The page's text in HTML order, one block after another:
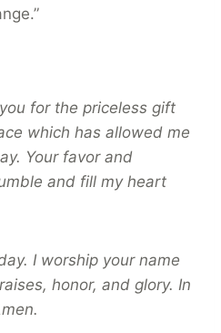
for the priceless gift
which has allowed me
Your favor and
and fill my heart
I worship your name
honor, and glory. In